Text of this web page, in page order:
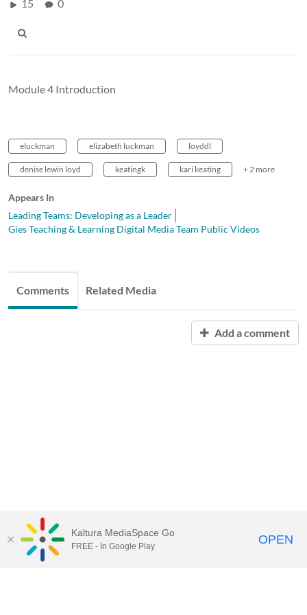
15 0
Module 4 Introduction
eluckman elizabeth luckman loyddl
denise lewin loyd keatingk kari keating + 2 more
Appears In
Leading Teams: Developing as a Leader
Gies Teaching & Learning Digital Media Team Public Videos
Comments Related Media
Add a comment
Kaltura MediaSpace Go
FREE - In Google Play OPEN